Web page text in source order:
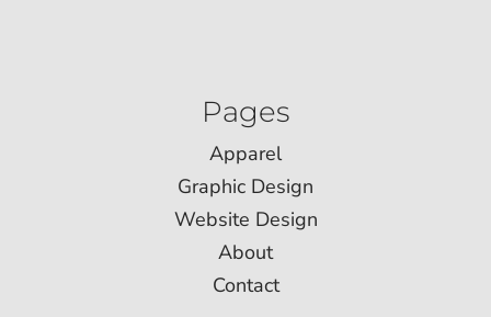
Pages
Apparel
Graphic Design
Website Design
About
Contact